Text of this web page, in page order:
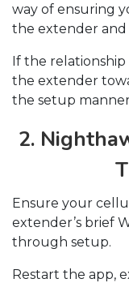
way of ensuring
the extender
If the relationship
the extender
the setup
2.
Ensure your
extender’s brief
through setup.
Restart the app,